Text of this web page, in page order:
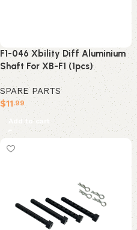
F1-046 Xbility Diff Aluminium
Shaft For XB-F1 (1pcs)
SPARE PARTS
$11.99
Add to cart